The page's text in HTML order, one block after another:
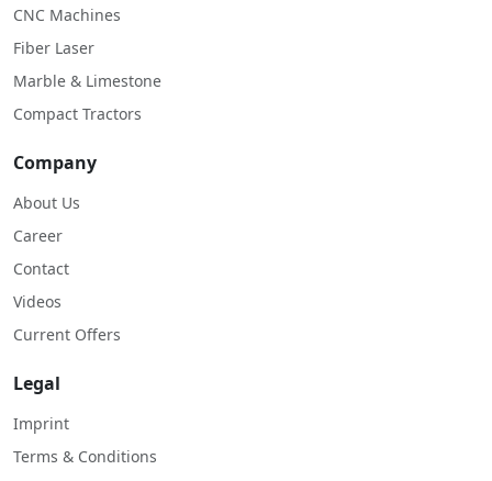
CNC Machines
Fiber Laser
Marble & Limestone
Compact Tractors
Company
About Us
Career
Contact
Videos
Current Offers
Legal
Imprint
Terms & Conditions